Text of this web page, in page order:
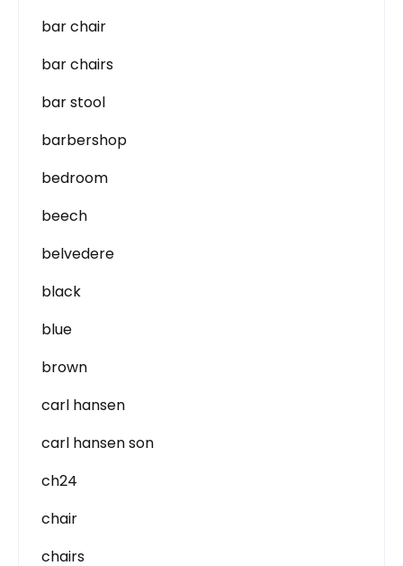
bar chair
bar chairs
bar stool
barbershop
bedroom
beech
belvedere
black
blue
brown
carl hansen
carl hansen son
ch24
chair
chairs